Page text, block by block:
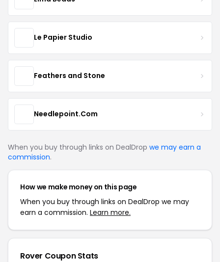
Le Papier Studio
Feathers and Stone
Needlepoint.Com
When you buy through links on DealDrop we may earn a
commission.
How we make money on this page
When you buy through links on DealDrop we may
earn a commission. Learn more.
Rover Coupon Stats